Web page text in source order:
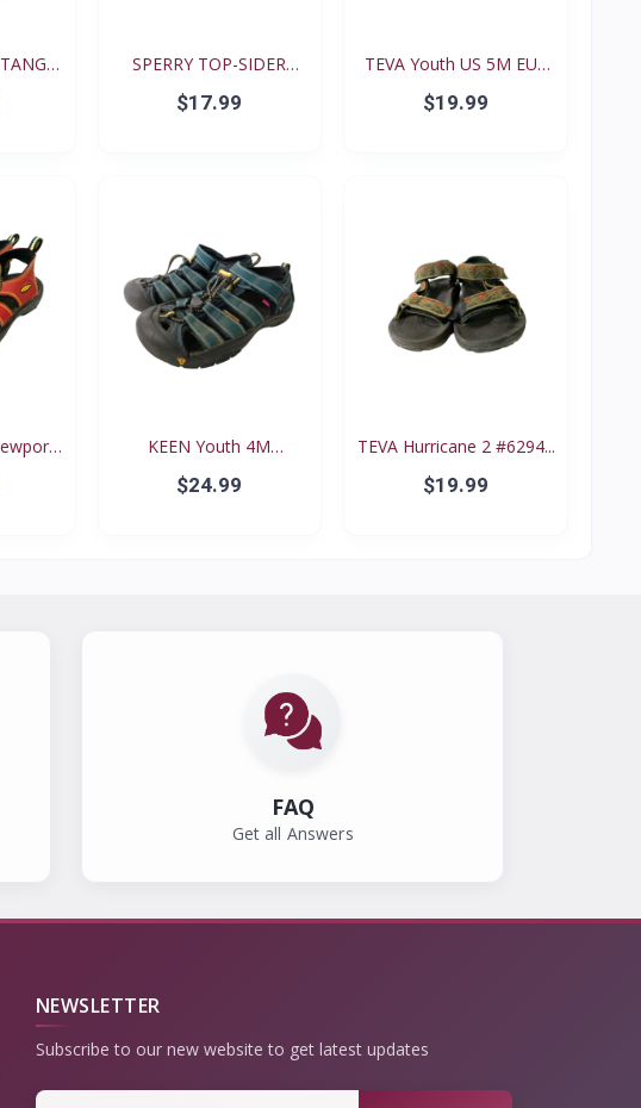
SPERRY TOP-SIDER
Intrep...
$17.99
TEVA Youth US 5M EUR
$19.99
KEEN Youth 4M
Waterproo...
$24.99
TEVA Hurricane 2 #6294...
$19.99
FAQ
Get all Answers
NEWSLETTER
Subscribe to our new website to get latest updates